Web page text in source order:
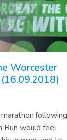
Worcester
following
Run would feel